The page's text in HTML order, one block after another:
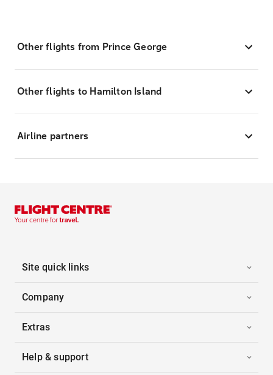
Other flights from Prince George
Other flights to Hamilton Island
Airline partners
Site quick links
Company
Extras
Help & support